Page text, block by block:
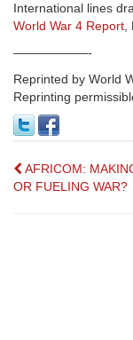
International lines
World War 4 Report,
——————-
Reprinted by World
Reprinting
Post
AFRICOM:
OR FUELING WAR?